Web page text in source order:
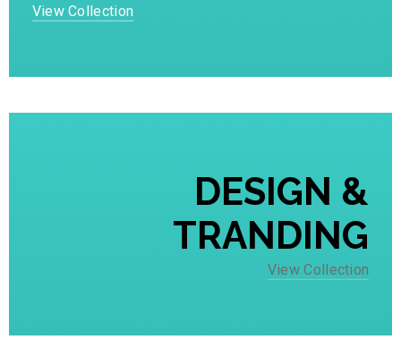
View Collection
DESIGN &
TRANDING
View Collection